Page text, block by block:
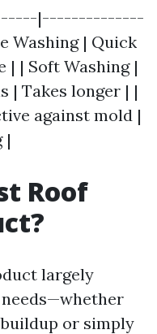
|--------------
| Quick
| | Soft Washing |
| Takes longer | |
against mold |
|
Roof
largely
or simply